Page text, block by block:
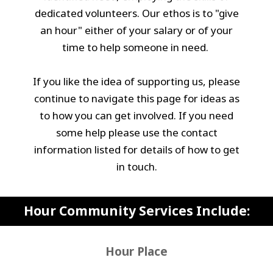
dedicated volunteers. Our ethos is to "give
an hour" either of your salary or of your
time to help someone in need.
If you like the idea of supporting us, please
continue to navigate this page for ideas as
to how you can get involved. If you need
some help please use the contact
information listed for details of how to get
in touch.
Hour Community Services Include:
Hour Place